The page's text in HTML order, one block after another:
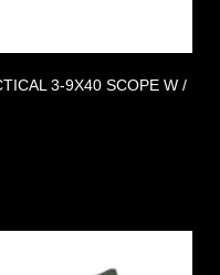
3-9X40 SCOPE W /